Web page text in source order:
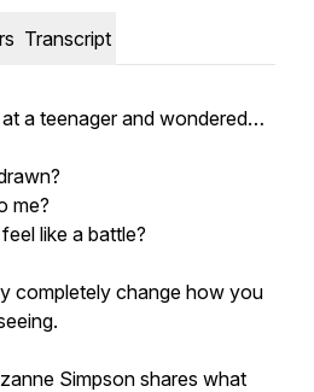
Transcript
a teenager and wondered…
me?
like a battle?
completely change how you
Simpson shares what